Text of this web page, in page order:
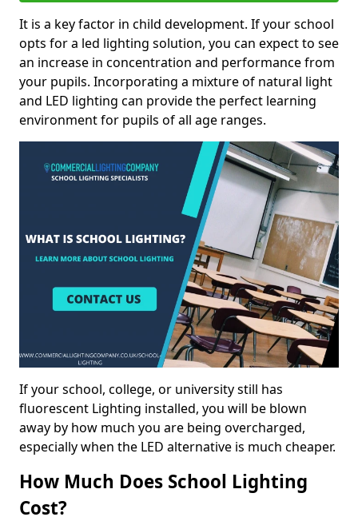
It is a key factor in child development. If your school
opts for a led lighting solution, you can expect to see
an increase in concentration and performance from
your pupils. Incorporating a mixture of natural light
and LED lighting can provide the perfect learning
environment for pupils of all age ranges.
If your school, college, or university still has
fluorescent Lighting installed, you will be blown
away by how much you are being overcharged,
especially when the LED alternative is much cheaper.
How Much Does School Lighting
Cost?